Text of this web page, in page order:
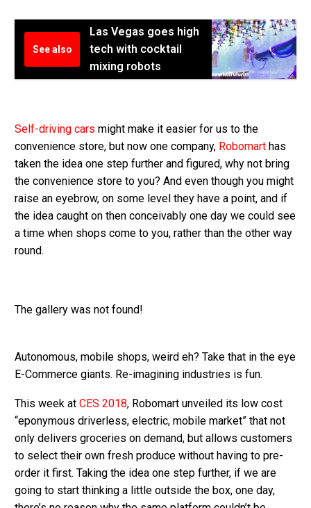
See also
Las Vegas goes high
tech with cocktail
mixing robots
Self-driving cars might make it easier for us to the
convenience store, but now one company, Robomart has
taken the idea one step further and figured, why not bring
the convenience store to you? And even though you might
raise an eyebrow, on some level they have a point, and if
the idea caught on then conceivably one day we could see
a time when shops come to you, rather than the other way
round.
The gallery was not found!
Autonomous, mobile shops, weird eh? Take that in the eye
E-Commerce giants. Re-imagining industries is fun.
This week at CES 2018, Robomart unveiled its low cost
“eponymous driverless, electric, mobile market” that not
only delivers groceries on demand, but allows customers
to select their own fresh produce without having to pre-
order it first. Taking the idea one step further, if we are
going to start thinking a little outside the box, one day,